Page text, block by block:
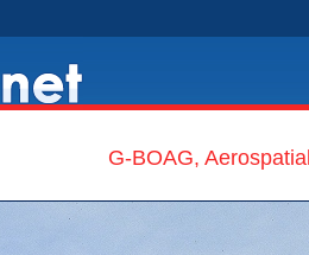
G-BOAG,